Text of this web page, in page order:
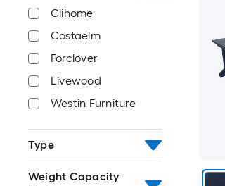
Clihome
Costaelm
Forclover
Livewood
Westin Furniture
Type
Weight Capacity